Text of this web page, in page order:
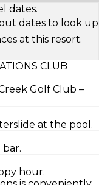
dates.
dates to look up
at this resort.
CLUB
Golf Club –
at the pool.
hour.